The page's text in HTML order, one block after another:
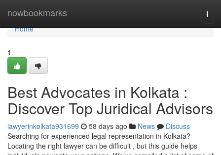
nowbookmarks
Home
Home
1
Best Advocates in Kolkata :
Discover Top Juridical Advisors
lawyerinkolkata931699 58 days ago News
Discuss
Searching for experienced legal representation in Kolkata?
Locating the right lawyer can be difficult , but this guide helps